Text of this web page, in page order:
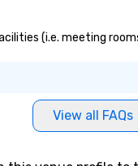
(i.e. meeting
View all FAQs